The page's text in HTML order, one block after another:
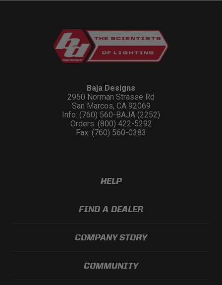
Baja Designs
2950 Norman Strasse Rd
San Marcos, CA 92069
Info: (760) 560-BAJA (2252)
Orders: (800) 422-5292
Fax: (760) 560-0383
HELP
FIND A DEALER
COMPANY STORY
COMMUNITY